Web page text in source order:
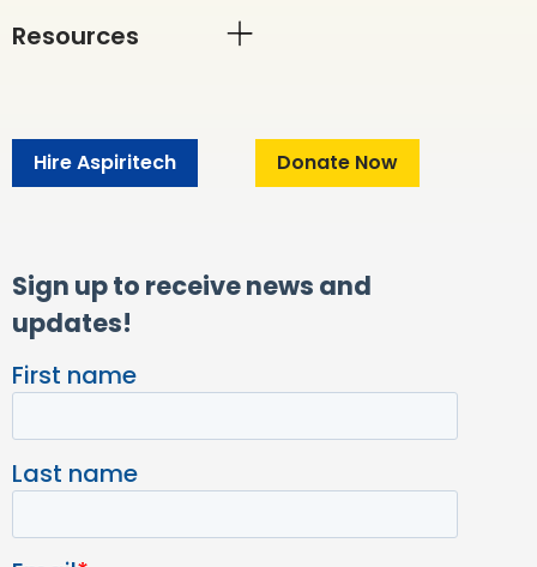
Resources
Hire Aspiritech Donate Now